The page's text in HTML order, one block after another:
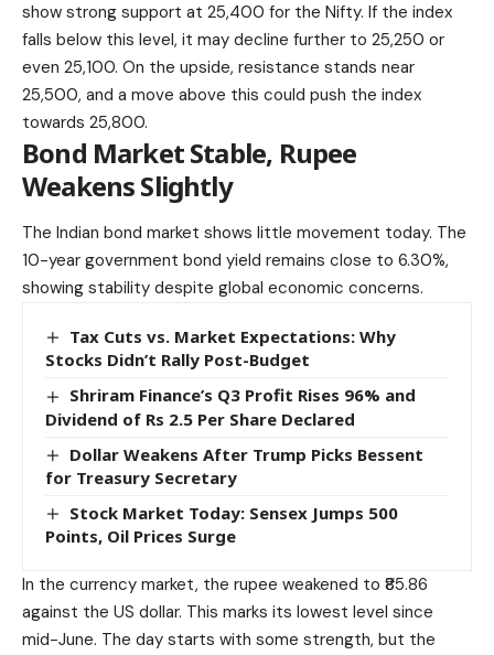
show strong support at 25,400 for the Nifty. If the index
falls below this level, it may decline further to 25,250 or
even 25,100. On the upside, resistance stands near
25,500, and a move above this could push the index
towards 25,800.
Bond Market Stable, Rupee
Weakens Slightly
The Indian bond market shows little movement today. The
10-year government bond yield remains close to 6.30%,
showing stability despite global economic concerns.
Tax Cuts vs. Market Expectations: Why
Stocks Didn’t Rally Post-Budget
Shriram Finance’s Q3 Profit Rises 96% and
Dividend of Rs 2.5 Per Share Declared
Dollar Weakens After Trump Picks Bessent
for Treasury Secretary
Stock Market Today: Sensex Jumps 500
Points, Oil Prices Surge
In the currency market, the rupee weakened to ₹85.86
against the US dollar. This marks its lowest level since
mid-June. The day starts with some strength, but the